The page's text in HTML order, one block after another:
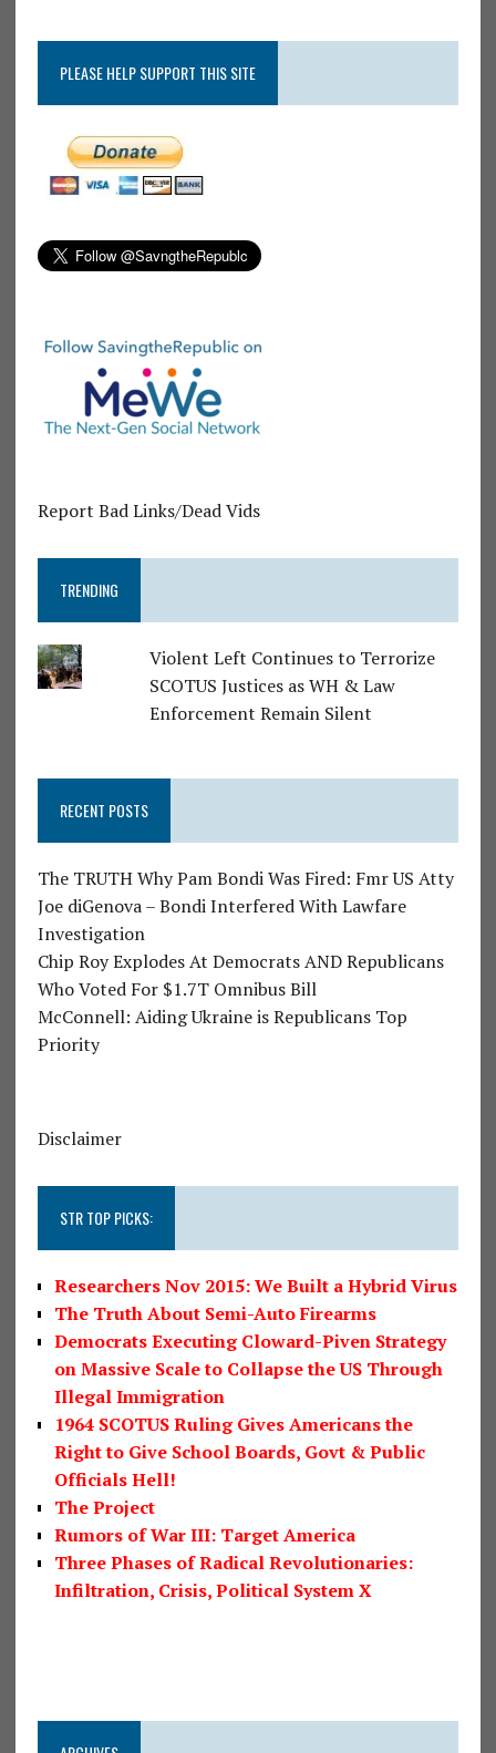
PLEASE HELP SUPPORT THIS SITE
Report Bad Links/Dead Vids
TRENDING
Violent Left Continues to Terrorize
SCOTUS Justices as WH & Law
Enforcement Remain Silent
RECENT POSTS
The TRUTH Why Pam Bondi Was Fired: Fmr US Atty
Joe diGenova – Bondi Interfered With Lawfare
Investigation
Chip Roy Explodes At Democrats AND Republicans
Who Voted For $1.7T Omnibus Bill
McConnell: Aiding Ukraine is Republicans Top
Priority
Disclaimer
STR TOP PICKS:
Researchers Nov 2015: We Built a Hybrid Virus
The Truth About Semi-Auto Firearms
Democrats Executing Cloward-Piven Strategy
on Massive Scale to Collapse the US Through
Illegal Immigration
1964 SCOTUS Ruling Gives Americans the
Right to Give School Boards, Govt & Public
Officials Hell!
The Project
Rumors of War III: Target America
Three Phases of Radical Revolutionaries:
Infiltration, Crisis, Political System X